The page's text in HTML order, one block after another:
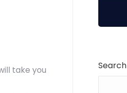
take you
Search